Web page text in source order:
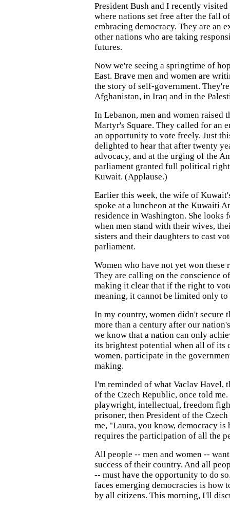
President Bush and I recently visited
where nations set free after the fall
embracing democracy. They are an
other nations who are taking
futures.
Now we're seeing a springtime of
East. Brave men and women are
the story of self-government.
Afghanistan, in Iraq and in the
In Lebanon, men and women raised
Martyr's Square. They called for an
an opportunity to vote freely. Just
delighted to hear that after twenty
advocacy, and at the urging of the
parliament granted full political
Kuwait. (Applause.)
Earlier this week, the wife of
spoke at a luncheon at the Kuwaiti
residence in Washington. She looks
when men stand with their wives,
sisters and their daughters to cast
parliament.
Women who have not yet won these
They are calling on the conscience
making it clear that if the right to
meaning, it cannot be limited only to
In my country, women didn't secure
more than a century after our
we know that a nation can only
its brightest potential when all of its
women, participate in the
making.
I'm reminded of what Vaclav Havel,
of the Czech Republic, once told
playwright, intellectual, freedom
prisoner, then President of the
me, "Laura, you know, democracy is
requires the participation of all the
All people -- men and women --
success of their country. And all
-- must have the opportunity to do
faces emerging democracies is how
by all citizens. This morning, I'll